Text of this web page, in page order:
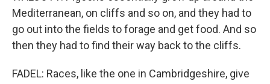
Mediterranean, on cliffs and so on, and they had to
go out into the fields to forage and get food. And so
then they had to find their way back to the cliffs.
FADEL: Races, like the one in Cambridgeshire, give